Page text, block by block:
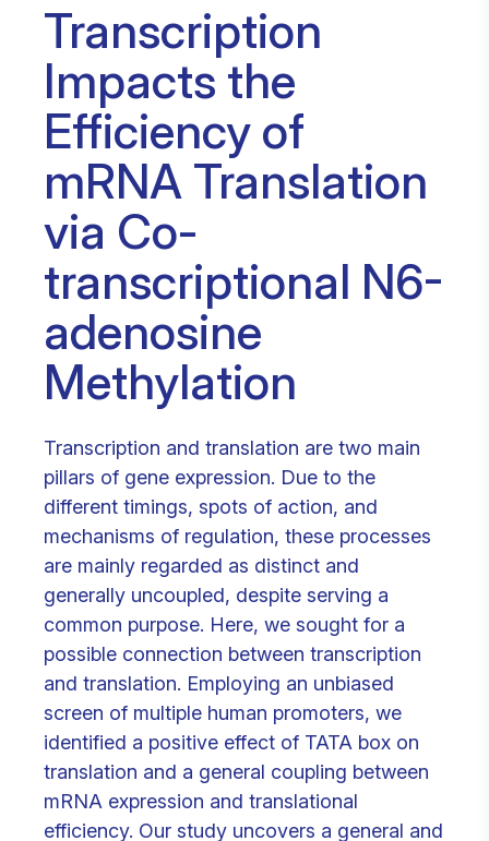
Transcription
Impacts the
Efficiency of
mRNA Translation
via Co-
transcriptional N6-
adenosine
Methylation
Transcription and translation are two main
pillars of gene expression. Due to the
different timings, spots of action, and
mechanisms of regulation, these processes
are mainly regarded as distinct and
generally uncoupled, despite serving a
common purpose. Here, we sought for a
possible connection between transcription
and translation. Employing an unbiased
screen of multiple human promoters, we
identified a positive effect of TATA box on
translation and a general coupling between
mRNA expression and translational
efficiency. Our study uncovers a general and